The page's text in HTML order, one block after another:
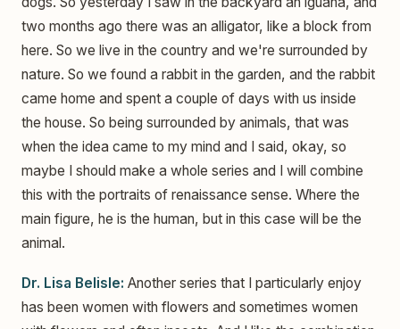
two months ago there was an alligator, like a block from
here. So we live in the country and we're surrounded by
nature. So we found a rabbit in the garden, and the rabbit
came home and spent a couple of days with us inside
the house. So being surrounded by animals, that was
when the idea came to my mind and I said, okay, so
maybe I should make a whole series and I will combine
this with the portraits of renaissance sense. Where the
main figure, he is the human, but in this case will be the
animal.
Dr. Lisa Belisle: Another series that I particularly enjoy
has been women with flowers and sometimes women